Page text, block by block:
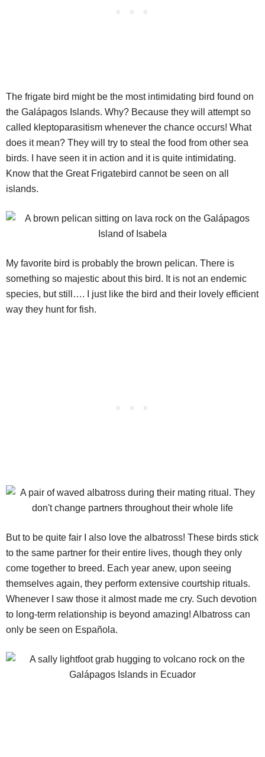
The frigate bird might be the most intimidating bird found on
the Galápagos Islands. Why? Because they will attempt so
called kleptoparasitism whenever the chance occurs! What
does it mean? They will try to steal the food from other sea
birds. I have seen it in action and it is quite intimidating.
Know that the Great Frigatebird cannot be seen on all
islands.
My favorite bird is probably the brown pelican. There is
something so majestic about this bird. It is not an endemic
species, but still…. I just like the bird and their lovely efficient
way they hunt for fish.
But to be quite fair I also love the albatross! These birds stick
to the same partner for their entire lives, though they only
come together to breed. Each year anew, upon seeing
themselves again, they perform extensive courtship rituals.
Whenever I saw those it almost made me cry. Such devotion
to long-term relationship is beyond amazing! Albatross can
only be seen on Española.